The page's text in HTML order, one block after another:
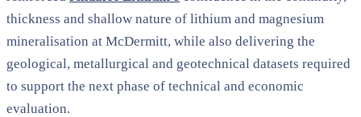
thickness and shallow nature of lithium and magnesium
mineralisation at McDermitt, while also delivering the
geological, metallurgical and geotechnical datasets required
to support the next phase of technical and economic
evaluation.